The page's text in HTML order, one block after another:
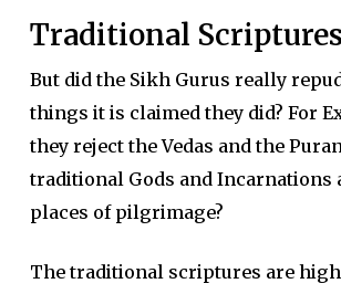
Traditional Scriptures
But did the Sikh Gurus really
things it is claimed they did? For
they reject the Vedas and the
traditional Gods and Incarnations
places of pilgrimage?
The traditional scriptures are